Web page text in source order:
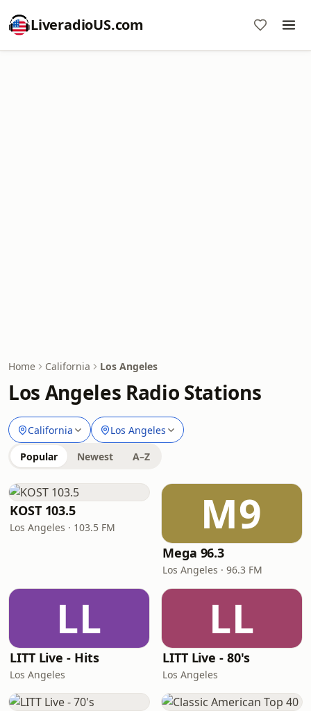
LiveradioUS.com
Home California Los Angeles
Los Angeles Radio Stations
California Los Angeles
Popular Newest A–Z
KOST 103.5
Los Angeles · 103.5 FM M9
Mega 96.3
Los Angeles · 96.3 FM
LL
LITT Live - Hits
Los Angeles
LL
LITT Live - 80's
Los Angeles